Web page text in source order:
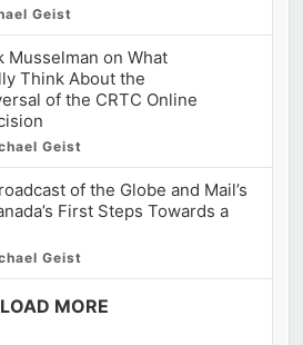
Geist
Musselman on What
Think About the
of the CRTC Online
Geist
of the Globe and Mail’s
First Steps Towards a
Geist
LOAD MORE